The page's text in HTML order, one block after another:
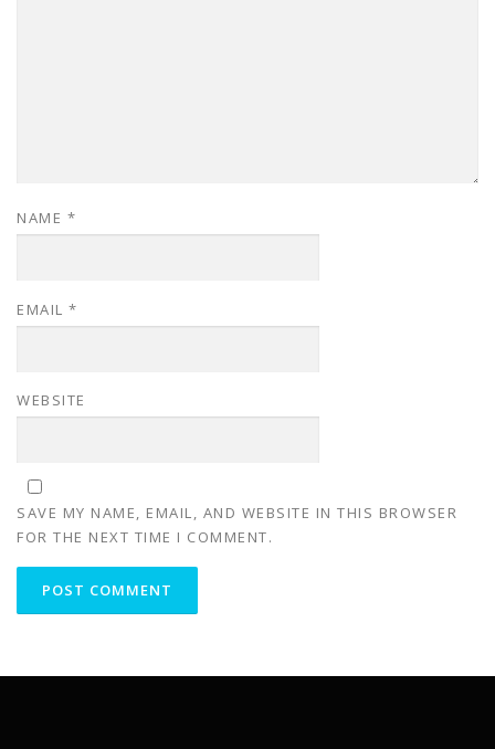
NAME *
EMAIL *
WEBSITE
SAVE MY NAME, EMAIL, AND WEBSITE IN THIS BROWSER
FOR THE NEXT TIME I COMMENT.